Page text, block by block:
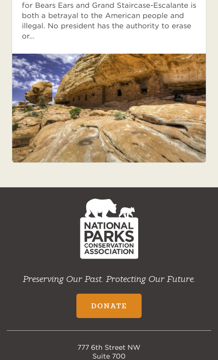
for Bears Ears and Grand Staircase-Escalante is
both a betrayal to the American people and
illegal. No president has the authority to erase
or…
NPCA
Home
Preserving Our Past. Protecting Our Future.
DONATE
777 6th Street NW
Suite 700